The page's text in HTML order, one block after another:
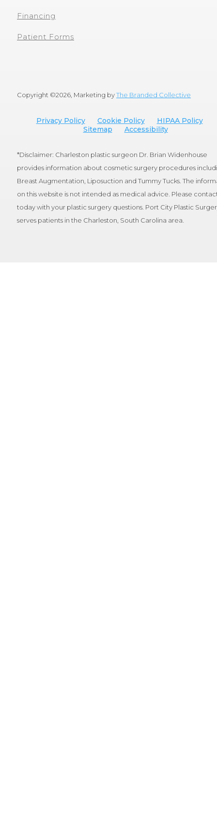
Financing
Patient Forms
Copyright ©2026, Marketing byThe Branded Collective
Privacy Policy Cookie Policy
HIPAA Policy
Sitemap
Accessibility
*Disclaimer: Charleston plastic surgeon Dr. Brian Widenhouse
provides information about cosmetic surgery procedures
Breast Augmentation, Liposuction and Tummy Tucks. The
on this website is not intended as medical advice. Please
today with your plastic surgery questions. Port City Plastic
serves patients in the Charleston, South Carolina area.